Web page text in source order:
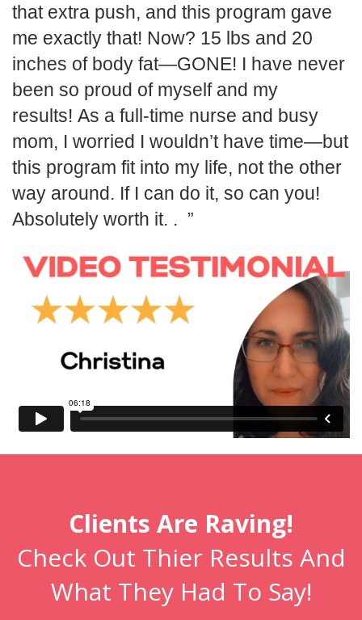
that extra push, and this program gave
me exactly that! Now? 15 lbs and 20
inches of body fat—GONE! I have never
been so proud of myself and my
results! As a full-time nurse and busy
mom, I worried I wouldn’t have time—but
this program fit into my life, not the other
way around. If I can do it, so can you!
Absolutely worth it. .
Clients Are Raving!
Check Out Thier Results And
What They Had To Say!